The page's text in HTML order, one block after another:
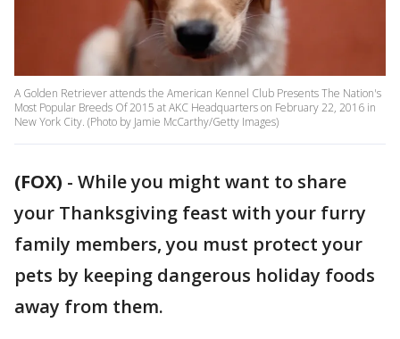
A Golden Retriever attends the American Kennel Club Presents The Nation's
Most Popular Breeds Of 2015 at AKC Headquarters on February 22, 2016 in
New York City. (Photo by Jamie McCarthy/Getty Images)
(FOX) - While you might want to share
your Thanksgiving feast with your furry
family members, you must protect your
pets by keeping dangerous holiday foods
away from them.